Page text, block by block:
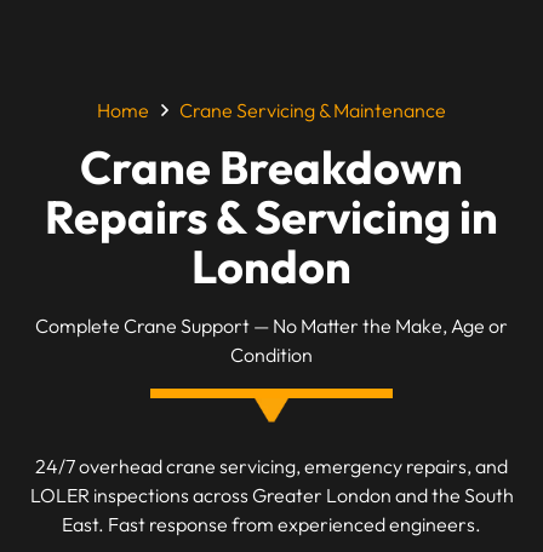
Home Crane Servicing & Maintenance
Crane Breakdown
Repairs & Servicing in
London
Complete Crane Support — No Matter the Make, Age or
Condition
24/7 overhead crane servicing, emergency repairs, and
LOLER inspections across Greater London and the South
East. Fast response from experienced engineers.